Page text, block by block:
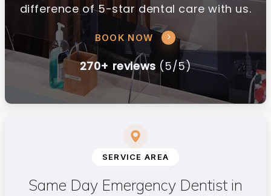
difference of 5-star dental care with us.
BOOK NOW
270+ reviews (5/5)
SERVICE AREA
Same Day Emergency Dentist in